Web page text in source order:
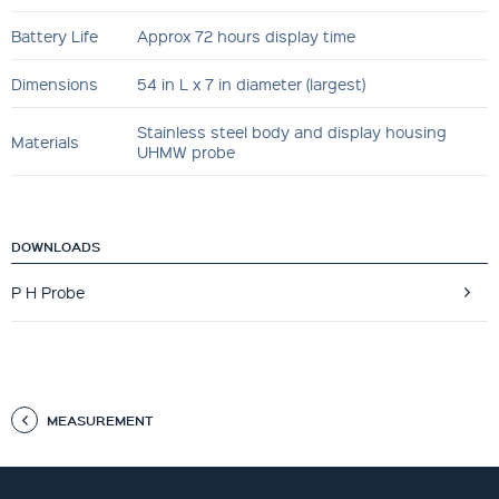
Battery Life Approx 72 hours display time
Dimensions 54 in L x 7 in diameter (largest)
Materials
Stainless steel body and display housing
UHMW probe
DOWNLOADS
P H Probe
MEASUREMENT